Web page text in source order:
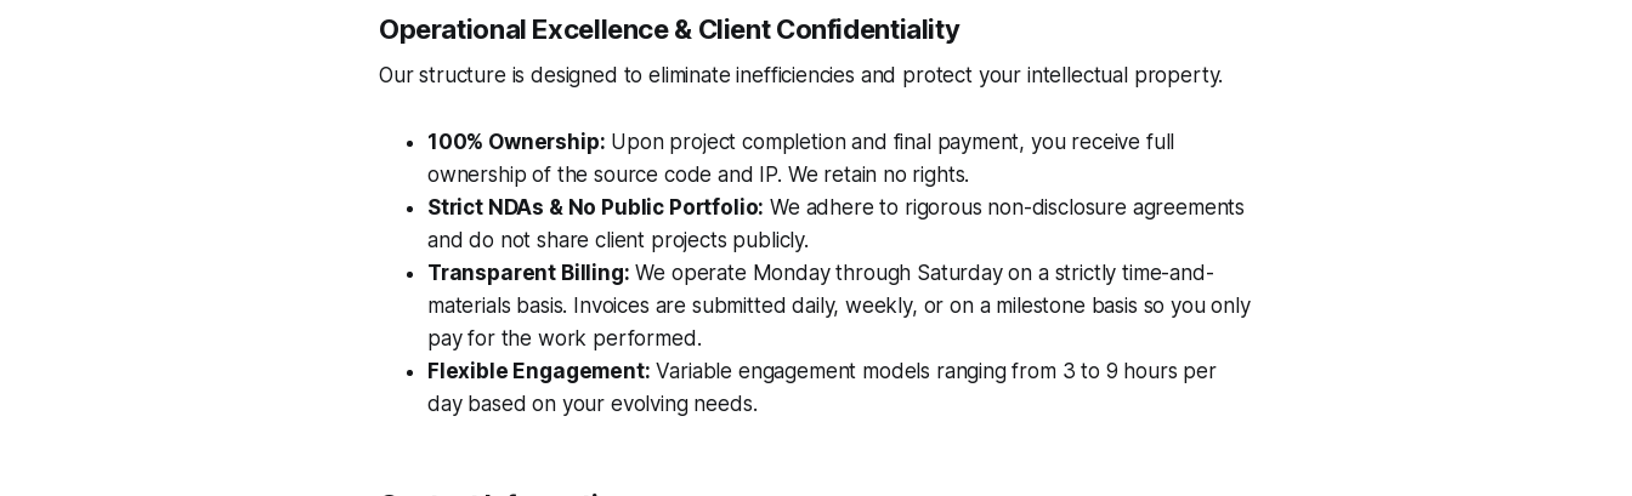
Operational Excellence & Client Confidentiality
Our structure is designed to eliminate inefficiencies and protect your intellectual property.
100% Ownership: Upon project completion and final payment, you receive full
ownership of the source code and IP. We retain no rights.
Strict NDAs & No Public Portfolio: We adhere to rigorous non-disclosure agreements
and do not share client projects publicly.
Transparent Billing: We operate Monday through Saturday on a strictly time-and-
materials basis. Invoices are submitted daily, weekly, or on a milestone basis so you only
pay for the work performed.
Flexible Engagement: Variable engagement models ranging from 3 to 9 hours per
day based on your evolving needs.